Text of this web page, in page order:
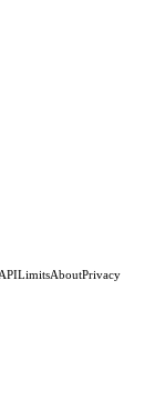
APILimitsAboutPrivacy